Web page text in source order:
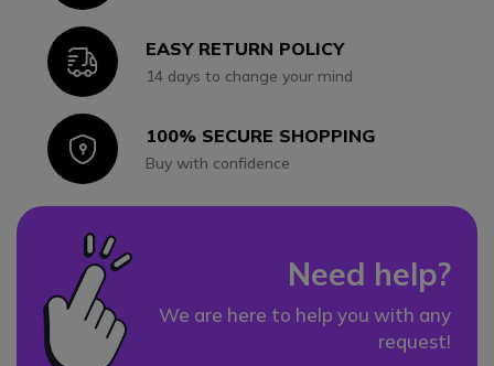
IconEASY RETURN POLICY
14 days to change your mind
Icon100% SECURE SHOPPING
Buy with confidence
Need help?
We are here to help you with any
request!